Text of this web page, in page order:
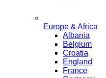
Europe & Africa
Albania
Belgium
Croatia
England
France